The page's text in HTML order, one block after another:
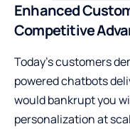
Enhanced
Competitive
Today’s customers
powered chatbots
would bankrupt you
personalization at